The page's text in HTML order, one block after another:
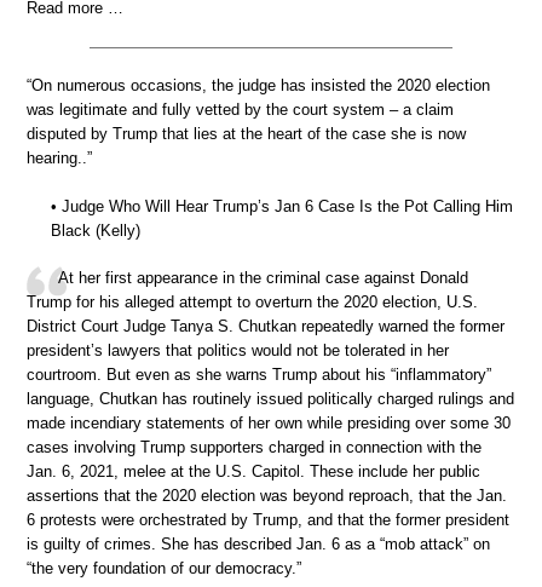
Read more …
“On numerous occasions, the judge has insisted the 2020 election
was legitimate and fully vetted by the court system – a claim
disputed by Trump that lies at the heart of the case she is now
hearing..”
• Judge Who Will Hear Trump’s Jan 6 Case Is the Pot Calling Him
Black (Kelly)
At her first appearance in the criminal case against Donald
Trump for his alleged attempt to overturn the 2020 election, U.S.
District Court Judge Tanya S. Chutkan repeatedly warned the former
president’s lawyers that politics would not be tolerated in her
courtroom. But even as she warns Trump about his “inflammatory”
language, Chutkan has routinely issued politically charged rulings and
made incendiary statements of her own while presiding over some 30
cases involving Trump supporters charged in connection with the
Jan. 6, 2021, melee at the U.S. Capitol. These include her public
assertions that the 2020 election was beyond reproach, that the Jan.
6 protests were orchestrated by Trump, and that the former president
is guilty of crimes. She has described Jan. 6 as a “mob attack” on
“the very foundation of our democracy.”